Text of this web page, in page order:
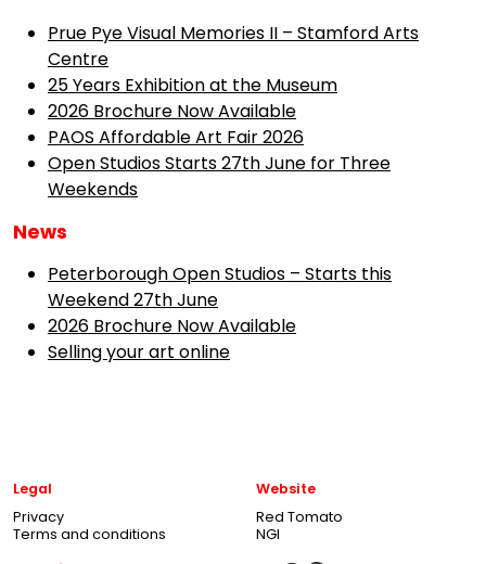
Prue Pye Visual Memories II – Stamford Arts
Centre
25 Years Exhibition at the Museum
2026 Brochure Now Available
PAOS Affordable Art Fair 2026
Open Studios Starts 27th June for Three
Weekends
News
Peterborough Open Studios – Starts this
Weekend 27th June
2026 Brochure Now Available
Selling your art online
Legal
Privacy
Terms and conditions
Website
Red Tomato
NGI